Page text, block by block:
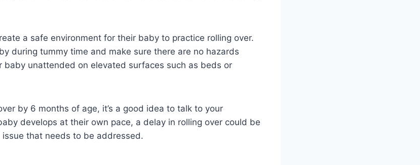
a safe environment for their baby to practice rolling over.
during tummy time and make sure there are no hazards
baby unattended on elevated surfaces such as beds or
by 6 months of age, it’s a good idea to talk to your
develops at their own pace, a delay in rolling over could be
that needs to be addressed.